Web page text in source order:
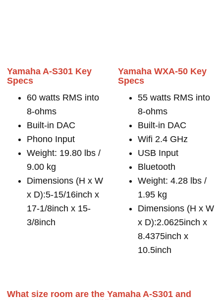
Yamaha A-S301 Key
Specs
60 watts RMS into
8-ohms
Built-in DAC
Phono Input
Weight: 19.80 lbs /
9.00 kg
Dimensions (H x W
x D):5-15/16inch x
17-1/8inch x 15-
3/8inch
Yamaha WXA-50 Key
Specs
55 watts RMS into
8-ohms
Built-in DAC
Wifi 2.4 GHz
USB Input
Bluetooth
Weight: 4.28 lbs /
1.95 kg
Dimensions (H x W
x D):2.0625inch x
8.4375inch x
10.5inch
What size room are the Yamaha A-S301 and